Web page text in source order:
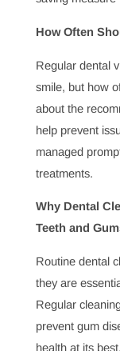
Oral health is
dentists play a
diseases.
dentists can
and cavities,
severe health
The
Conditions
smile; they
conditions.